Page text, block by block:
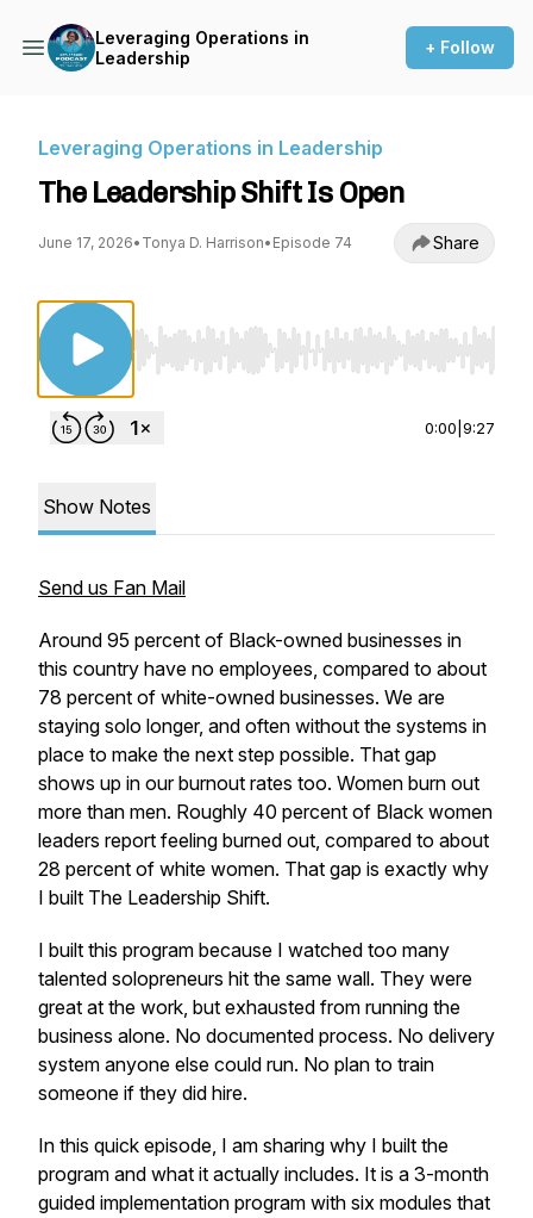
Leveraging Operations in
Leadership
+ Follow
Leveraging Operations in Leadership
The Leadership Shift Is Open
June 17, 2026• Tonya D. Harrison• Episode 74 Share
Use Left/Right to seek, Home/End to jump
0:00 9:27
Show Notes
Send us Fan Mail
Around 95 percent of Black-owned businesses in
this country have no employees, compared to about
78 percent of white-owned businesses. We are
staying solo longer, and often without the systems in
place to make the next step possible. That gap
shows up in our burnout rates too. Women burn out
more than men. Roughly 40 percent of Black women
leaders report feeling burned out, compared to about
28 percent of white women. That gap is exactly why
I built The Leadership Shift.
I built this program because I watched too many
talented solopreneurs hit the same wall. They were
great at the work, but exhausted from running the
business alone. No documented process. No delivery
system anyone else could run. No plan to train
someone if they did hire.
In this quick episode, I am sharing why I built the
program and what it actually includes. It is a 3-month
guided implementation program with six modules that